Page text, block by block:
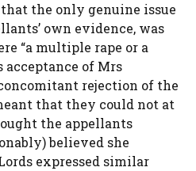
the only genuine issue
own evidence, was
“a multiple rape or a
acceptance of Mrs
rejection of the
that they could not at
the appellants
believed she
expressed similar